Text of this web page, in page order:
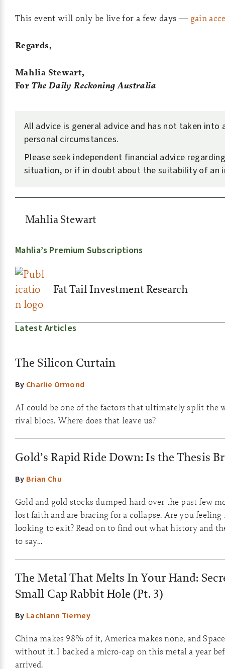
This event will only be live for a few days — gain
Regards,
Mahlia Stewart,
For The Daily Reckoning Australia
All advice is general advice and has not taken into
personal circumstances.
Please seek independent financial advice
situation, or if in doubt about the suitability of an
Mahlia Stewart
Mahlia’s Premium Subscriptions
Fat Tail Investment Research
Latest Articles
The Silicon Curtain
By Charlie Ormond
AI could be one of the factors that ultimately split the
rival blocs. Where does that leave us?
Gold’s Rapid Ride Down: Is the Thesis
By Brian Chu
Gold and gold stocks dumped hard over the past few
lost faith and are bracing for a collapse. Are you feeling
looking to exit? Read on to find out what history and
to say…
The Metal That Melts In Your Hand:
Small Cap Rabbit Hole (Pt. 3)
By Lachlann Tierney
China makes 98% of it, America makes none, and
without it. I backed a micro-cap on this metal a year
arrived.